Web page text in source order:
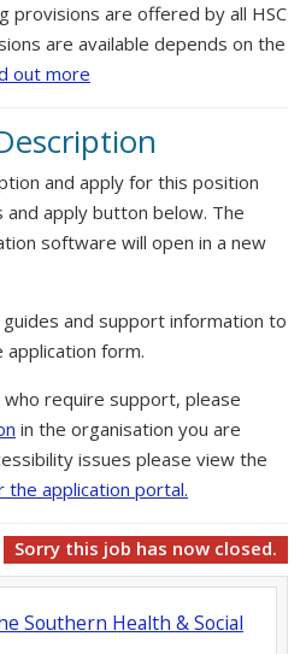
provisions are offered by all HSC
are available depends on the
out more
and apply for this position
and apply button below. The
software will open in a new
and support information to
form.
require support, please
in the organisation you are
issues please view the
application portal.
Sorry this job has now closed.
Southern Health & Social